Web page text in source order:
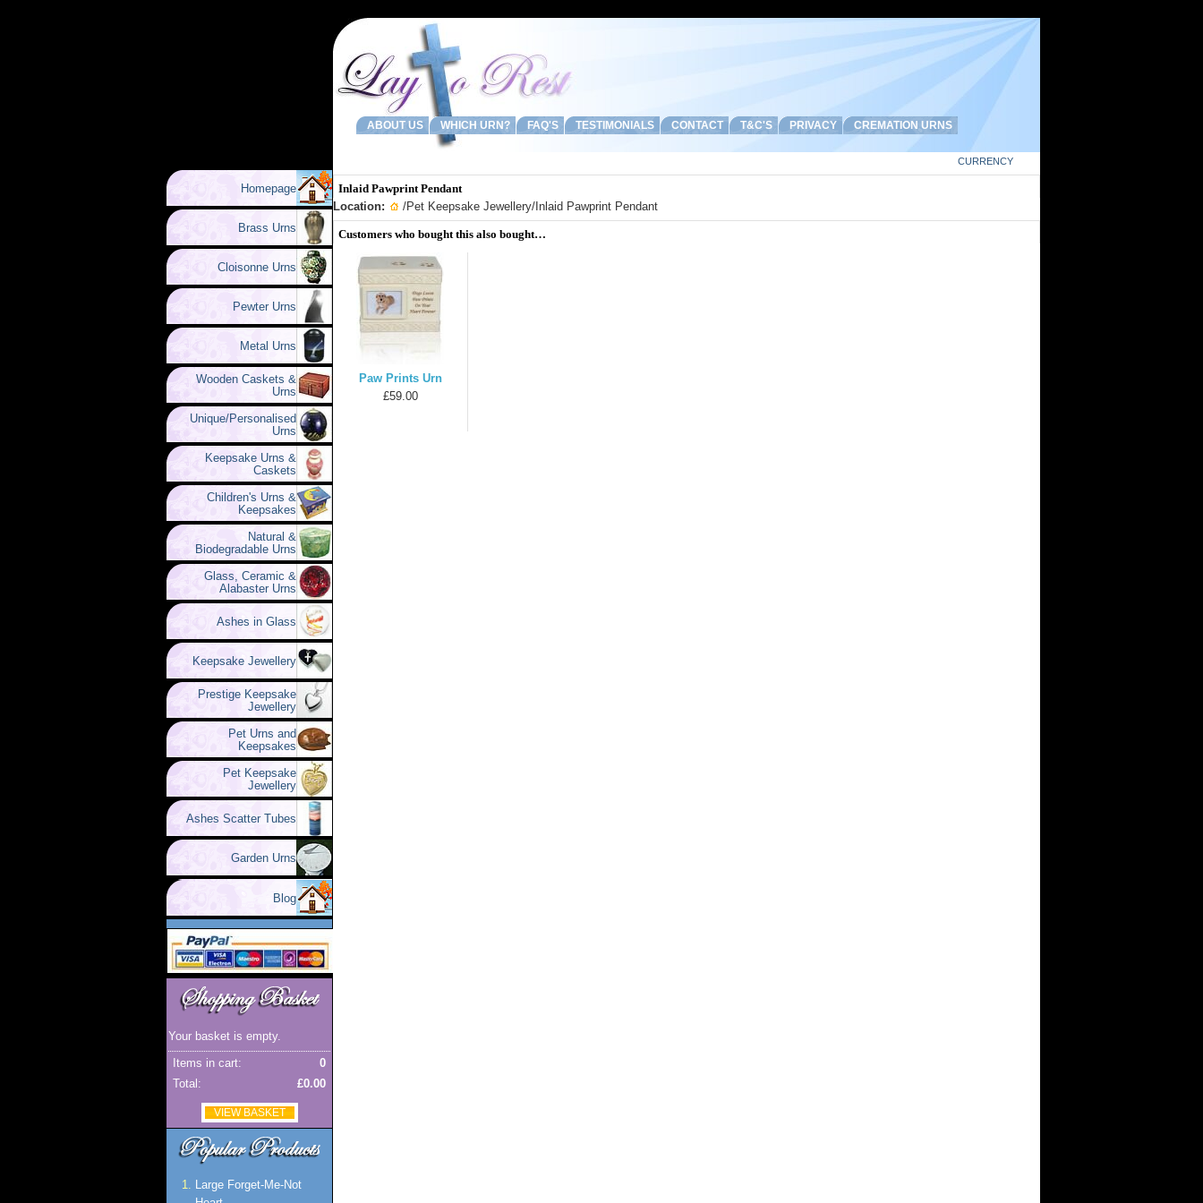
CURRENCY
ABOUT US WHICH URN? FAQ'S TESTIMONIALS CONTACT T&C'S PRIVACY CREMATION URNS
Homepage
Brass Urns
Cloisonne Urns
Pewter Urns
Metal Urns
Wooden Caskets &
Urns
Unique/Personalised
Urns
Keepsake Urns &
Caskets
Children's Urns &
Keepsakes
Natural &
Biodegradable Urns
Glass, Ceramic &
Alabaster Urns
Ashes in Glass
Keepsake Jewellery
Prestige Keepsake
Jewellery
Pet Urns and
Keepsakes
Pet Keepsake
Jewellery
Ashes Scatter Tubes
Garden Urns
Blog
Your basket is empty.
0
Items in cart:
£0.00
Total:
VIEW BASKET
Large Forget-Me-Not
Inlaid Pawprint Pendant
Location:
/Pet Keepsake Jewellery/Inlaid Pawprint Pendant
Customers who bought this also bought…
Paw Prints Urn
£59.00